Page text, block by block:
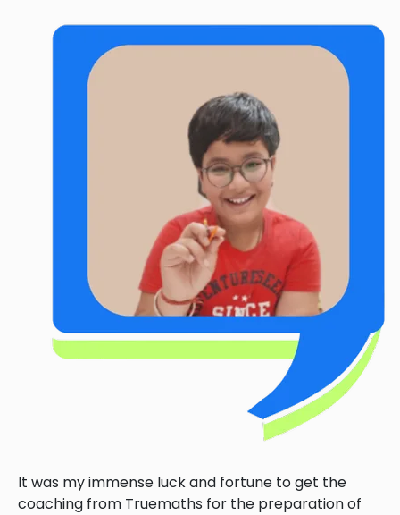
It was my immense luck and fortune to get the
coaching from Truemaths for the preparation of